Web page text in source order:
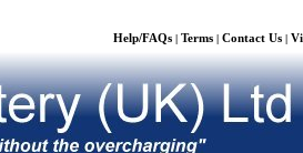
Help/FAQs | Terms | Contact Us |